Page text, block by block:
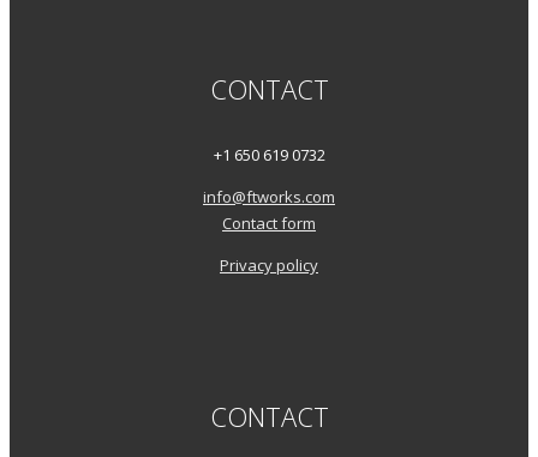
CONTACT
+1 650 619 0732
info@ftworks.com
Contact form
Privacy policy
CONTACT